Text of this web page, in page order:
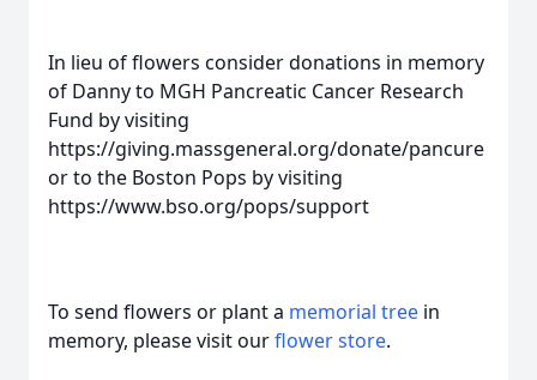
In lieu of flowers consider donations in memory
of Danny to MGH Pancreatic Cancer Research
Fund by visiting
https://giving.massgeneral.org/donate/pancure
or to the Boston Pops by visiting
https://www.bso.org/pops/support
To send flowers or plant a memorial tree in
memory, please visit ourflower store.